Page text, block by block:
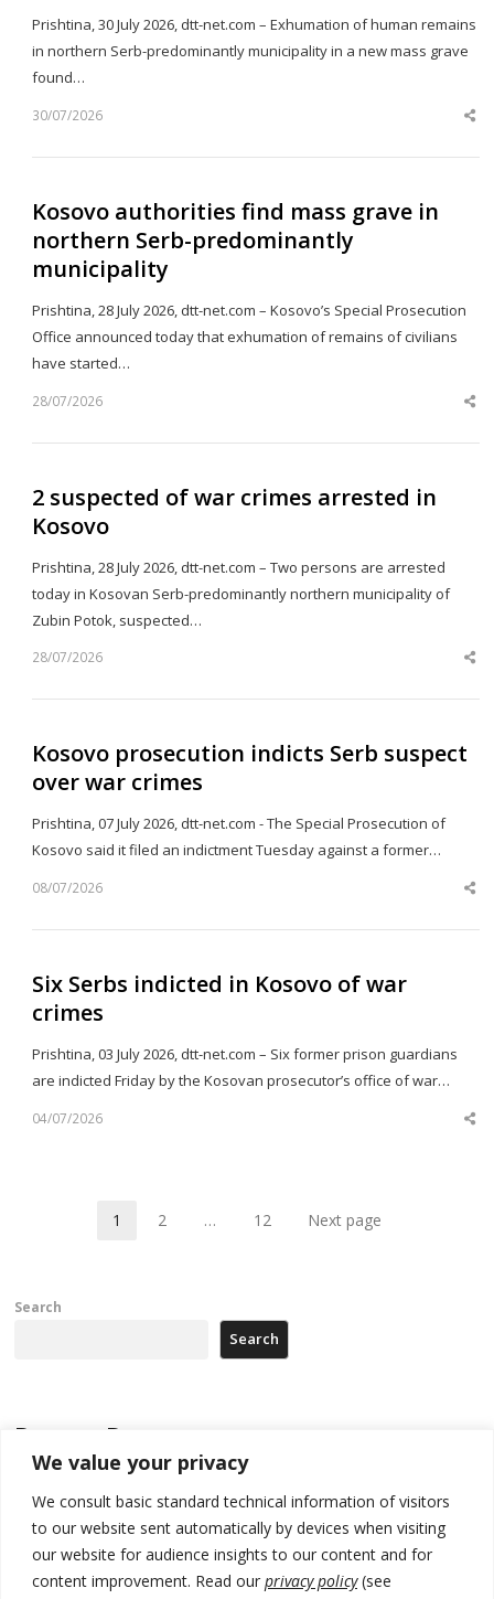
We value your privacy
We consult basic standard technical information of visitors
to our website sent automatically by devices when visiting
our website for audience insights to our content and for
content improvement. Read our privacy policy(see
Prishtina, 30 July 2026, dtt-net.com – Exhumation of human remains
in northern Serb-predominantly municipality in a new mass grave
found…
30/07/2026
Kosovo authorities find mass grave in
northern Serb-predominantly
municipality
Prishtina, 28 July 2026, dtt-net.com – Kosovo’s Special Prosecution
Office announced today that exhumation of remains of civilians
have started…
28/07/2026
2 suspected of war crimes arrested in
Kosovo
Prishtina, 28 July 2026, dtt-net.com – Two persons are arrested
today in Kosovan Serb-predominantly northern municipality of
Zubin Potok, suspected…
28/07/2026
Kosovo prosecution indicts Serb suspect
over war crimes
Prishtina, 07 July 2026, dtt-net.com - The Special Prosecution of
Kosovo said it filed an indictment Tuesday against a former…
08/07/2026
Six Serbs indicted in Kosovo of war
crimes
Prishtina, 03 July 2026, dtt-net.com – Six former prison guardians
are indicted Friday by the Kosovan prosecutor’s office of war…
04/07/2026
Page
1 Page
2 … 12 Next page
Search
Search
Recent Posts
Kosovo Parliament’s constitutive session to resume a day after
deadline, while early elections loom amid no deal for new President
500 kg of marijuana seized in Serbia, 5 people arrested